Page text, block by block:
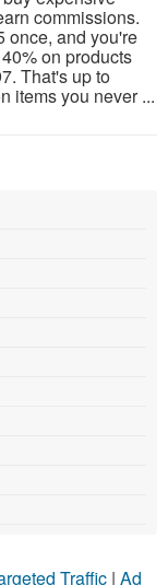
commissions.
once, and you're
on products
That's up to
items you never ...
Traffic| Ad